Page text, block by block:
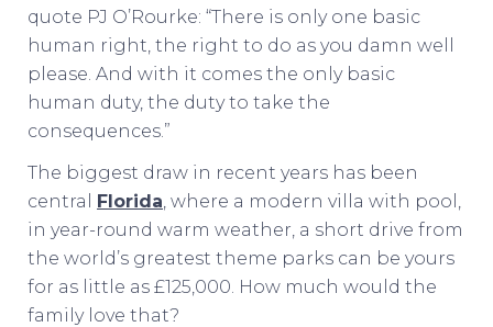
quote PJ O’Rourke: “There is only one basic
human right, the right to do as you damn well
please. And with it comes the only basic
human duty, the duty to take the
consequences.”
The biggest draw in recent years has been
central Florida, where a modern villa with pool,
in year-round warm weather, a short drive from
the world’s greatest theme parks can be yours
for as little as £125,000. How much would the
family love that?